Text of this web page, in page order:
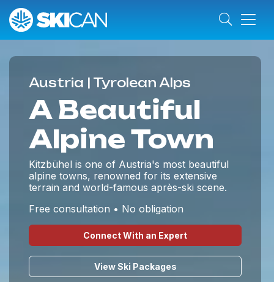
Austria | Tyrolean Alps
A Beautiful
Alpine Town
Kitzbühel is one of Austria's most beautiful
alpine towns, renowned for its extensive
terrain and world-famous après-ski scene.
Free consultation • No obligation
Connect With an Expert
View Ski Packages